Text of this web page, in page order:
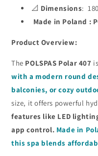
📐 Dimensions:
Made in Poland :
Product Overview:
The POLSPAS Polar 407
with a modern round
balconies, or cozy
size, it offers powerful
features like LED
app control. Made in
this spa blends